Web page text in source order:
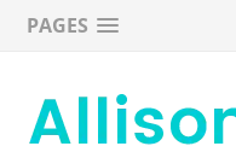
PAGES